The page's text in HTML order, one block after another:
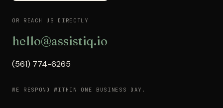
OR REACH US DIRECTLY
hello@assistiq.io
(561) 774-6265
WE RESPOND WITHIN ONE BUSINESS DAY.